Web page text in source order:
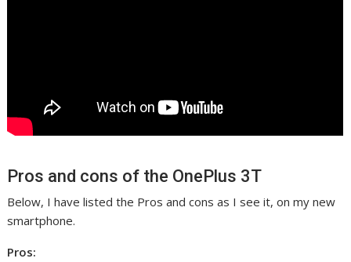
Pros and cons of the OnePlus 3T
Below, I have listed the Pros and cons as I see it, on my new
smartphone.
Pros: